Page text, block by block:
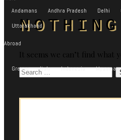
Andamans
Andhra Pradesh Delhi
Uttarakhand
Abroad
Greece Italy Indonesia Myanmar
It seems we can’t find what
Search